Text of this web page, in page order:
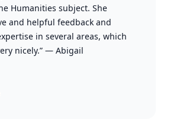
Humanities subject. She
and helpful feedback and
in several areas, which
nicely.” — Abigail